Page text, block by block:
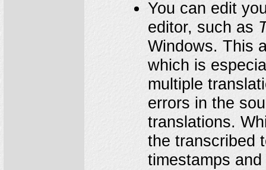
You can edit
editor, such as
Windows. This
which is
multiple
errors in the
translations.
the transcribed
timestamps